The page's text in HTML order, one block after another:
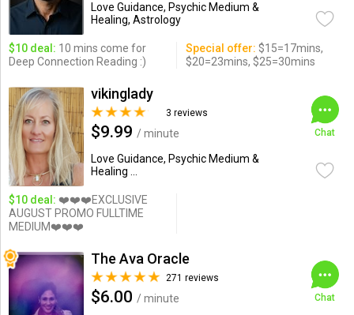
Love Guidance, Psychic Medium &
Healing, Astrology
$10 deal: 10 mins come for
Deep Connection Reading :)
Special offer: $15=17mins,
$20=23mins, $25=30mins
vikinglady
3 reviews
$9.99 / minute
Love Guidance, Psychic Medium &
Healing ...
Chat
$10 deal: ❤️❤️❤️EXCLUSIVE
AUGUST PROMO FULLTIME
MEDIUM❤️❤️❤️
The Ava Oracle
271 reviews
$6.00 / minute
Chat